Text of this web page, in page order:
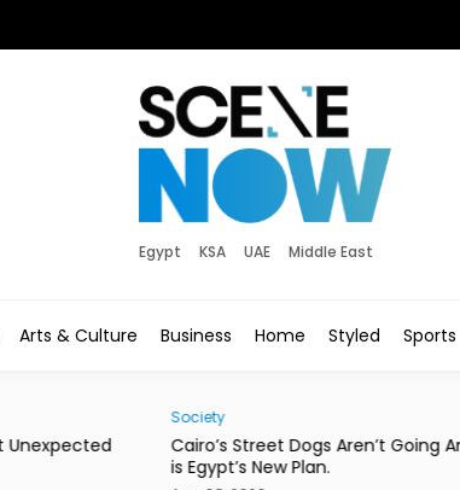
Egypt KSA UAE Middle East
Arts & Culture Business Home Styled Sports
Cairo’s Street Dogs Aren’t Going Anywhere.
is Egypt’s New Plan.